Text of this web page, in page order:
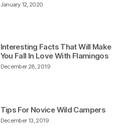
January 12, 2020
December 28, 2019
Interesting Facts That Will Make
You Fall In Love With Flamingos
December 13, 2019
Tips For Novice Wild Campers